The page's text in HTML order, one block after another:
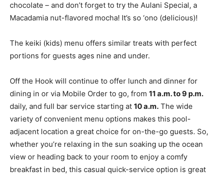
chocolate – and don’t forget to try the Aulani Special, a
Macadamia nut-flavored mocha! It’s so ‘ono (delicious)!
The keiki (kids) menu offers similar treats with perfect
portions for guests ages nine and under.
Off the Hook will continue to offer lunch and dinner for
dining in or via Mobile Order to go, from 11 a.m. to 9 p.m.
daily, and full bar service starting at 10 a.m. The wide
variety of convenient menu options makes this pool-
adjacent location a great choice for on-the-go guests. So,
whether you’re relaxing in the sun soaking up the ocean
view or heading back to your room to enjoy a comfy
breakfast in bed, this casual quick-service option is great